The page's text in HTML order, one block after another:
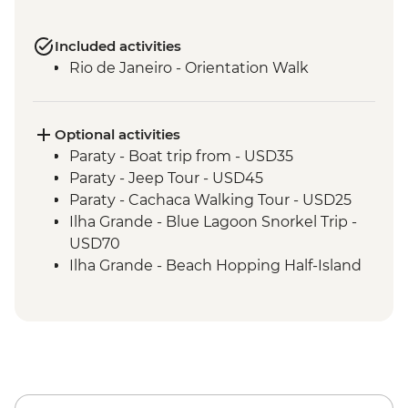
Included activities
Rio de Janeiro - Orientation Walk
Optional activities
Paraty - Boat trip from - USD35
Paraty - Jeep Tour - USD45
Paraty - Cachaca Walking Tour - USD25
Ilha Grande - Blue Lagoon Snorkel Trip -
USD70
Ilha Grande - Beach Hopping Half-Island
Rio de Janeiro - Maracana football game